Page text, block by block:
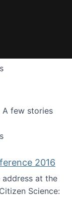
Data Science
A few stories
2016
address at the
Science: